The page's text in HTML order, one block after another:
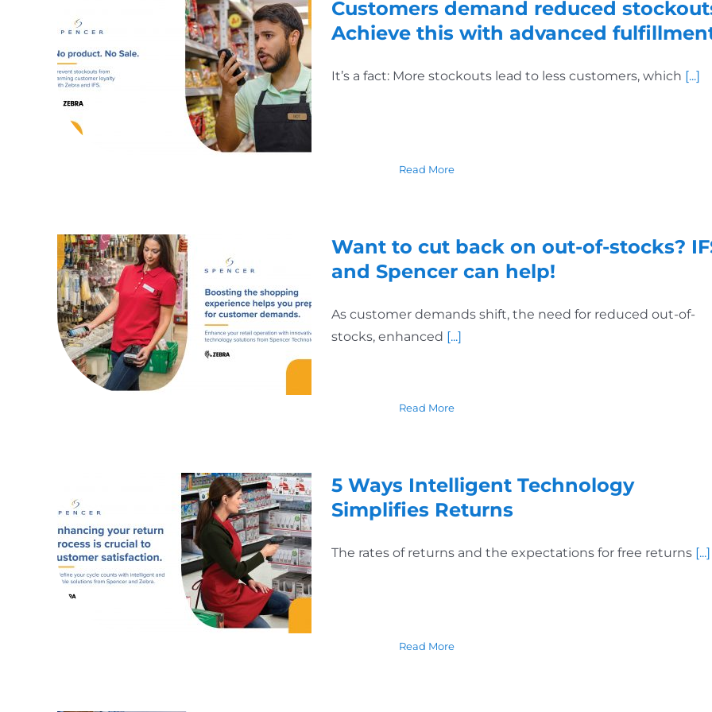
Customers demand reduced
Achieve this with advanced
It’s a fact: More stockouts lead to less customers, which [...]
Read More
Want to cut back on out-of-stocks?
and Spencer can help!
As customer demands shift, the need for reduced out-of-
stocks, enhanced [...]
Read More
5 Ways Intelligent Technology
Simplifies Returns
The rates of returns and the expectations for free returns [...]
Read More